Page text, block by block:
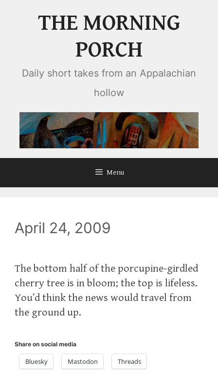
THE MORNING
PORCH
Daily short takes from an Appalachian
hollow
Menu
April 24, 2009
The bottom half of the porcupine-girdled
cherry tree is in bloom; the top is lifeless.
You’d think the news would travel from
the ground up.
Share on social media
Bluesky Mastodon Threads